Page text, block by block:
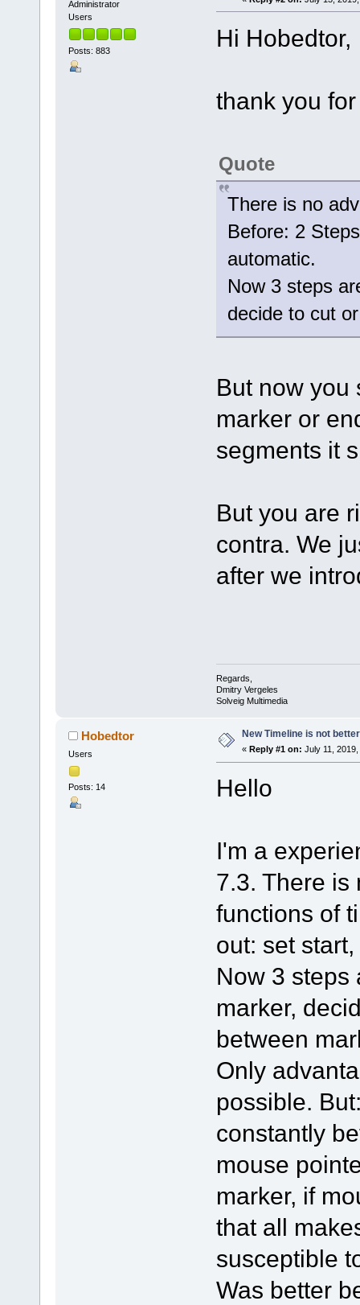
Administrator
Users
Posts: 883 Hi Hobedtor,
thank you
Quote
There is no
Before: 2
automatic.
Now 3 steps
decide to cut
But now you
marker or
segments it
But you are
contra. We
after we
Regards,
Dmitry Vergeles
Solveig Multimedia
Hobedtor
Users
Posts: 14
New Timeline is not
« Reply #1 on: July 11,
Hello
I'm a
7.3. There is
functions of
out: set
Now 3 steps
marker,
between
Only
possible.
constantly
mouse
marker, if
that all
susceptible
Was better